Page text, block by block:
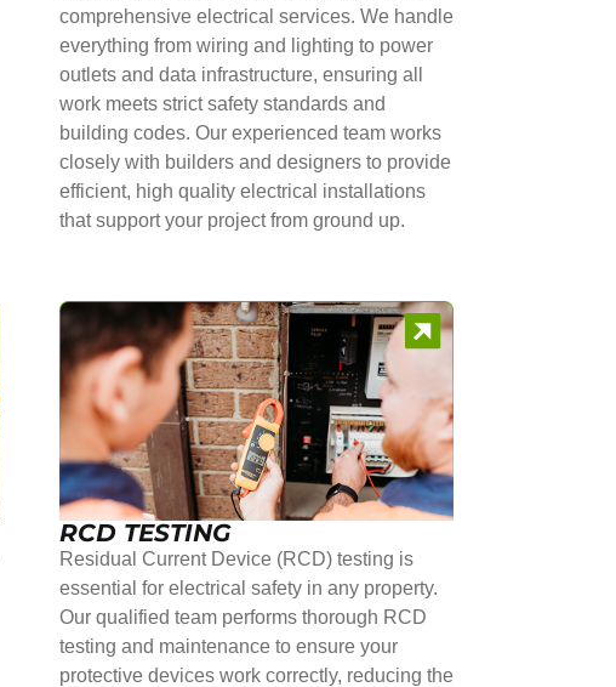
comprehensive electrical services. We handle
everything from wiring and lighting to power
outlets and data infrastructure, ensuring all
work meets strict safety standards and
building codes. Our experienced team works
closely with builders and designers to provide
efficient, high quality electrical installations
that support your project from ground up.
RCD TESTING
Residual Current Device (RCD) testing is
essential for electrical safety in any property.
Our qualified team performs thorough RCD
testing and maintenance to ensure your
protective devices work correctly, reducing the